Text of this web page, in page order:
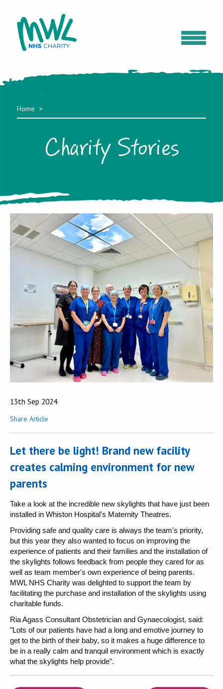
Home
Charity Stories
13th Sep 2024
Share Article
Let there be light! Brand new facility
creates calming environment for new
parents
Take a look at the incredible new skylights that have just been
installed in Whiston Hospital's Maternity Theatres.
Providing safe and quality care is always the team's priority,
but this year they also wanted to focus on improving the
experience of patients and their families and the installation of
the skylights follows feedback from people they cared for as
well as team member's own experience of being parents.
MWL NHS Charity was delighted to support the team by
facilitating the purchase and installation of the skylights using
charitable funds.
Ria Agass Consultant Obstetrician and Gynaecologist, said:
"Lots of our patients have had a long and emotive journey to
get to the birth of their baby, so it makes a huge difference to
be in a really calm and tranquil environment which is exactly
what the skylights help provide".